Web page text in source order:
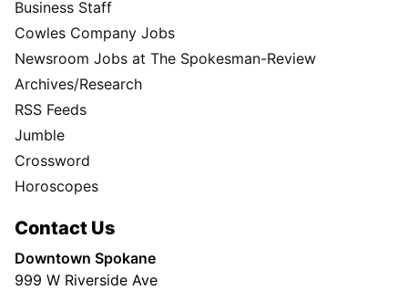
Business Staff
Cowles Company Jobs
Newsroom Jobs at The Spokesman-Review
Archives/Research
RSS Feeds
Jumble
Crossword
Horoscopes
Contact Us
Downtown Spokane
999 W Riverside Ave